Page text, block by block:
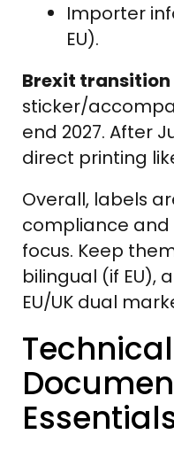
Importer
EU).
Brexit
sticker/
end 2027. After
direct printing
Overall, labels
compliance
focus. Keep
bilingual (if
EU/UK dual
Technical